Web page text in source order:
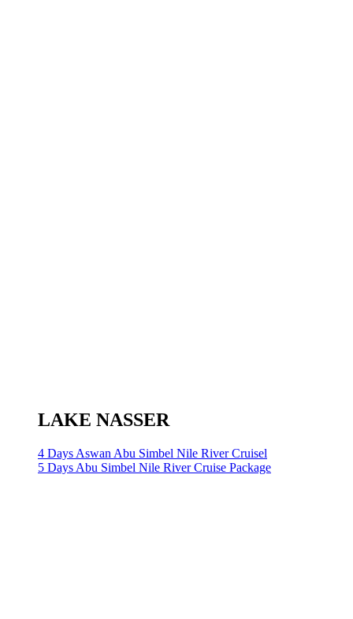
LAKE NASSER
4 Days Aswan Abu Simbel Nile River Cruisel
5 Days Abu Simbel Nile River Cruise Package